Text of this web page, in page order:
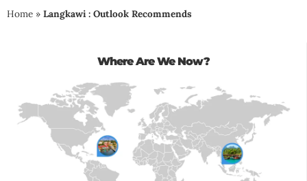
Home » Langkawi : Outlook Recommends
Where Are We Now?